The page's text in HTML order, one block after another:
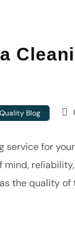
Blog
service for
mind,
the quality